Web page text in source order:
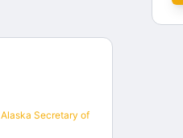
Alaska Secretary of